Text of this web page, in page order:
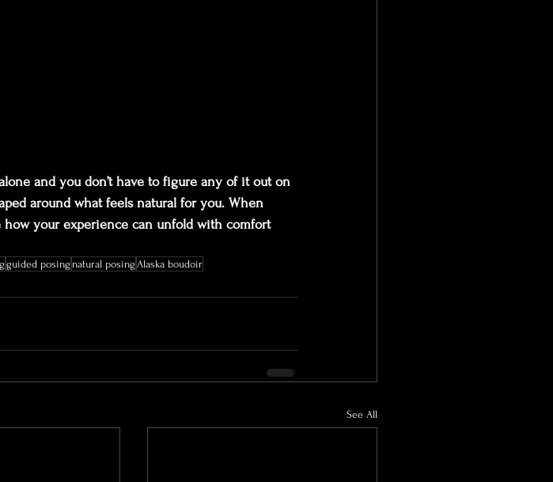
and you don’t have to figure any of it out on
around what feels natural for you. When
how your experience can unfold with comfort
guided posing natural posing Alaska boudoir
See All